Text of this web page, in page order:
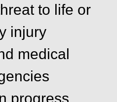
to life or
injury
medical
progress